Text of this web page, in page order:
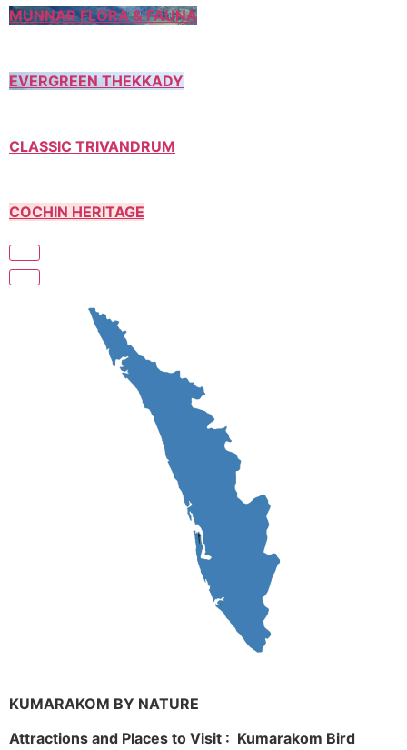
MUNNAR FLORA & FAUNA
EVERGREEN THEKKADY
CLASSIC TRIVANDRUM
COCHIN HERITAGE
KUMARAKOM BY NATURE
Attractions and Places to Visit : Kumarakom Bird